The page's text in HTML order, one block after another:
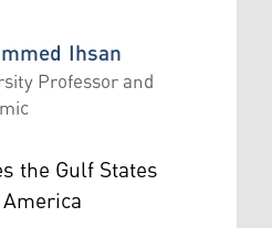
Ihsan
Professor and
the Gulf States